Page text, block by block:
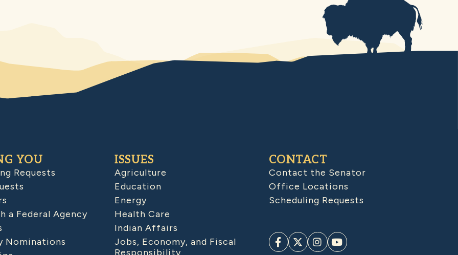
YOU
Requests
a Federal Agency
Nominations
ISSUES
Agriculture
Education
Energy
Health Care
Indian Affairs
Jobs, Economy, and Fiscal
Responsibility
CONTACT
Contact the Senator
Office Locations
Scheduling Requests